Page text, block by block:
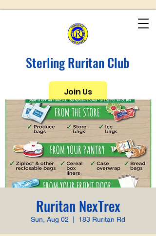
Sterling Ruritan Club
Join Us
Ruritan NexTrex
Sun, Aug 02 183 Ruritan Rd